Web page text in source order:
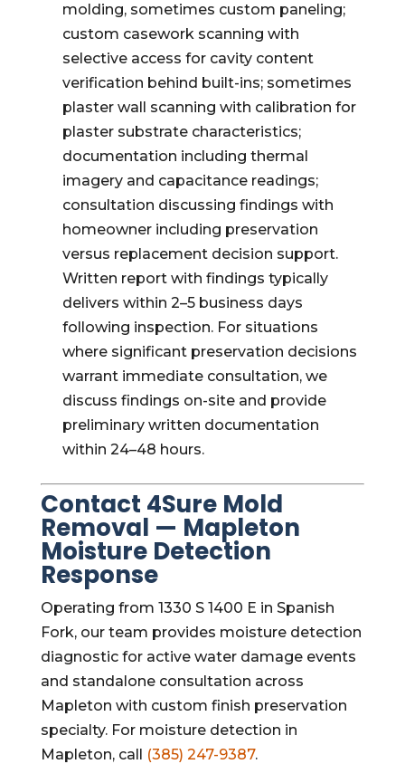
molding, sometimes custom paneling;
custom casework scanning with
selective access for cavity content
verification behind built-ins; sometimes
plaster wall scanning with calibration for
plaster substrate characteristics;
documentation including thermal
imagery and capacitance readings;
consultation discussing findings with
homeowner including preservation
versus replacement decision support.
Written report with findings typically
delivers within 2–5 business days
following inspection. For situations
where significant preservation decisions
warrant immediate consultation, we
discuss findings on-site and provide
preliminary written documentation
within 24–48 hours.
Contact 4Sure Mold
Removal — Mapleton
Moisture Detection
Response
Operating from 1330 S 1400 E in Spanish
Fork, our team provides moisture detection
diagnostic for active water damage events
and standalone consultation across
Mapleton with custom finish preservation
specialty. For moisture detection in
Mapleton, call (385) 247-9387.